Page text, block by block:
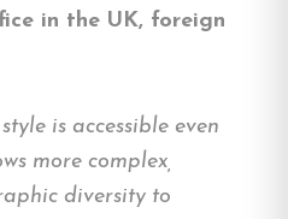
in the UK, foreign
is accessible even
more complex,
diversity to